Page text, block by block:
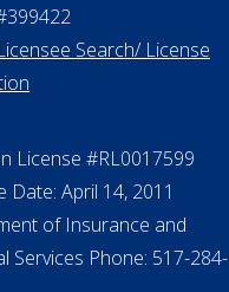
Search/ License
License #RL0017599
Date: April 14, 2011
of Insurance and
Services Phone: 517-284-